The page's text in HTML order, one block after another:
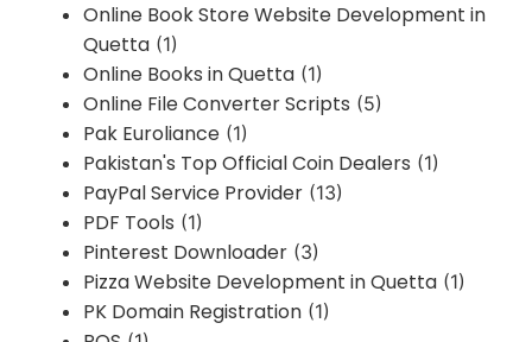
Online Book Store Website Development in
Quetta (1)
Online Books in Quetta (1)
Online File Converter Scripts (5)
Pak Euroliance (1)
Pakistan's Top Official Coin Dealers (1)
PayPal Service Provider (13)
PDF Tools (1)
Pinterest Downloader (3)
Pizza Website Development in Quetta (1)
PK Domain Registration (1)